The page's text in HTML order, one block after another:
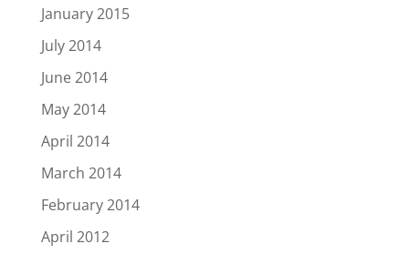
January 2015
July 2014
June 2014
May 2014
April 2014
March 2014
February 2014
April 2012